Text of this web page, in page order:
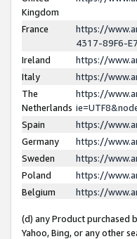
Kingdom
France
https://
4317-89F6-
Ireland
https://
Italy
https://
The
Netherlands
https://
Spain
https://
Germany
https://
Sweden
https://
Poland
https://
Belgium
https://
(d) any Product purchased
Yahoo, Bing, or any other